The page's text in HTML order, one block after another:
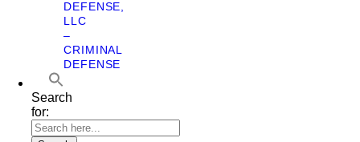
DEFENSE,
LLC
–
CRIMINAL
DEFENSE
Search
for: